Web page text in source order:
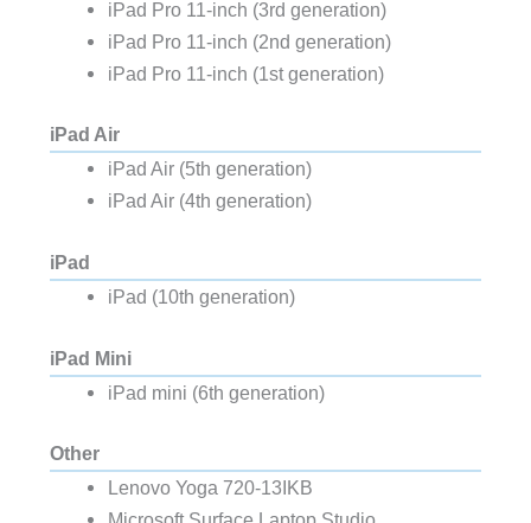
iPad Pro 11-inch (3rd generation)
iPad Pro 11-inch (2nd generation)
iPad Pro 11-inch (1st generation)
iPad Air
iPad Air (5th generation)
iPad Air (4th generation)
iPad
iPad (10th generation)
iPad Mini
iPad mini (6th generation)
Other
Lenovo Yoga 720-13IKB